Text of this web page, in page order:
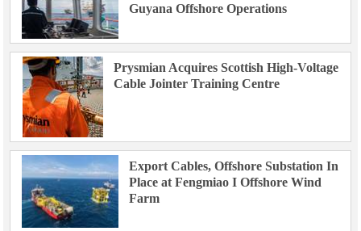
Guyana Offshore Operations
Prysmian Acquires Scottish High-Voltage
Cable Jointer Training Centre
Export Cables, Offshore Substation In
Place at Fengmiao I Offshore Wind
Farm